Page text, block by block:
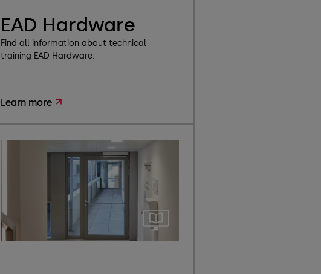
EAD Hardware
Find all information about technical
training EAD Hardware.
Learn more